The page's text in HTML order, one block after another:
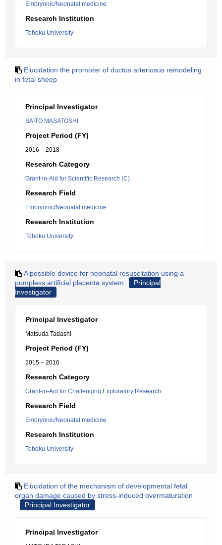
Embryonic/Neonatal medicine
Research Institution
Tohoku University
Elucidation the promoter of ductus arteriosus remodeling
in fetal sheep
Principal Investigator
SAITO MASATOSHI
Project Period (FY)
2016 – 2018
Research Category
Grant-in-Aid for Scientific Research (C)
Research Field
Embryonic/Neonatal medicine
Research Institution
Tohoku University
A possible device for neonatal resuscitation using a
pumpless artificial placenta system
Principal
Investigator
Principal Investigator
Matsuda Tadashi
Project Period (FY)
2015 – 2016
Research Category
Grant-in-Aid for Challenging Exploratory Research
Research Field
Embryonic/Neonatal medicine
Research Institution
Tohoku University
Elucidation of the mechanism of developmental fetal
organ damage caused by stress-induced overmaturation
Principal Investigator
Principal Investigator